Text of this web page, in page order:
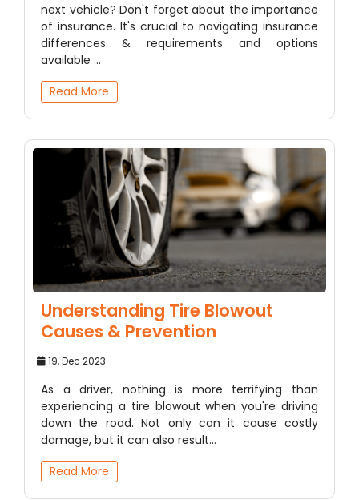
next vehicle? Don't forget about the importance
of insurance. It's crucial to navigating insurance
differences & requirements and options
available ...
Read More
Understanding Tire Blowout
Causes & Prevention
19, Dec 2023
As a driver, nothing is more terrifying than
experiencing a tire blowout when you're driving
down the road. Not only can it cause costly
damage, but it can also result…
Read More